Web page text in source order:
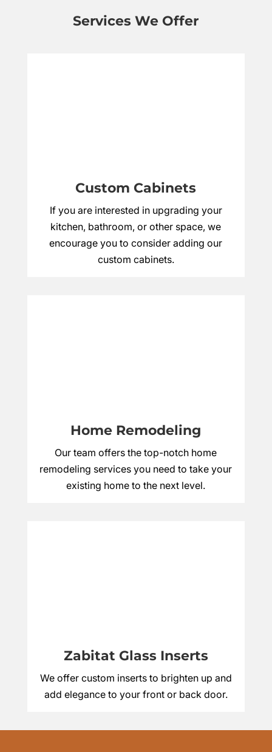
Services We Offer
Custom Cabinets
If you are interested in upgrading your
kitchen, bathroom, or other space, we
encourage you to consider adding our
custom cabinets.
Home Remodeling
Our team offers the top-notch home
remodeling services you need to take your
existing home to the next level.
Zabitat Glass Inserts
We offer custom inserts to brighten up and
add elegance to your front or back door.